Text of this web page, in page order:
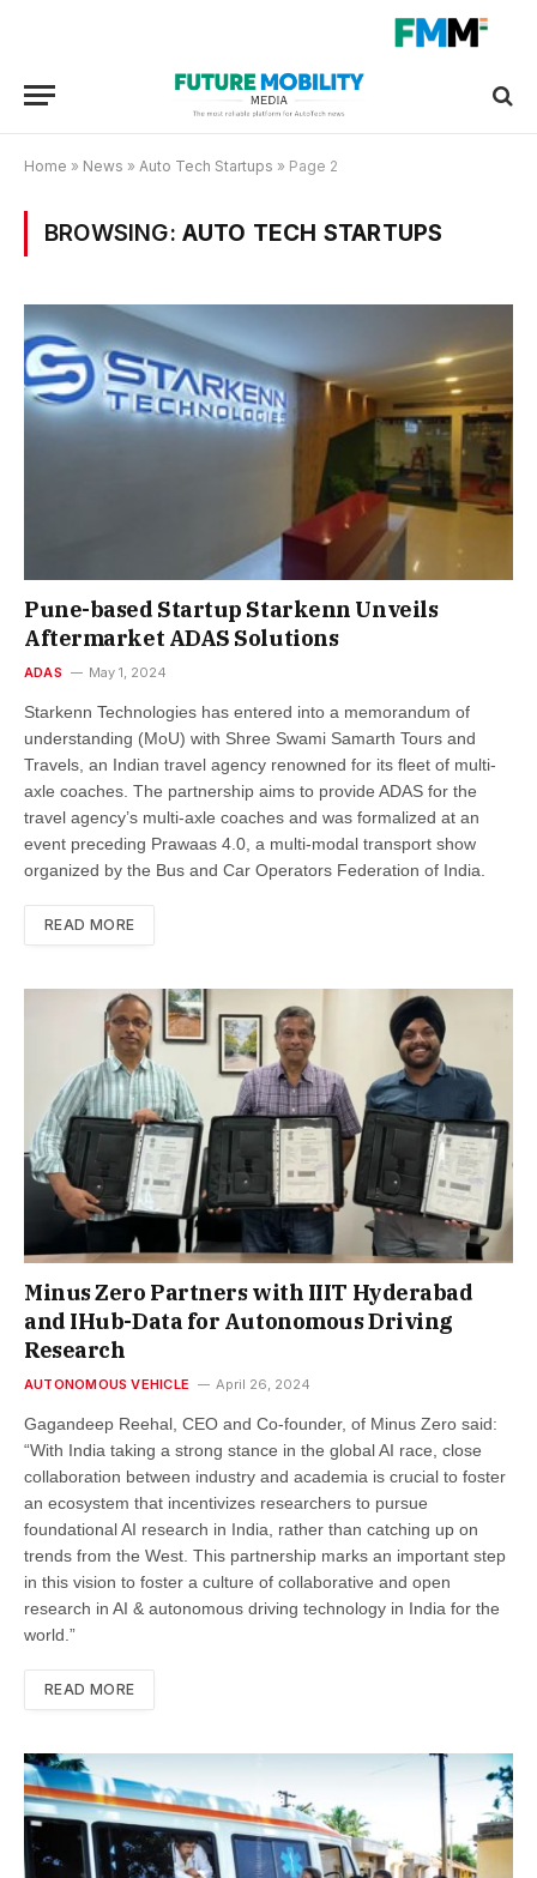
Home » News » Auto Tech Startups » Page 2
BROWSING: AUTO TECH STARTUPS
Pune-based Startup Starkenn Unveils
Aftermarket ADAS Solutions
ADAS May 1, 2024
Starkenn Technologies has entered into a memorandum of
understanding (MoU) with Shree Swami Samarth Tours and
Travels, an Indian travel agency renowned for its fleet of multi-
axle coaches. The partnership aims to provide ADAS for the
travel agency’s multi-axle coaches and was formalized at an
event preceding Prawaas 4.0, a multi-modal transport show
organized by the Bus and Car Operators Federation of India.
READ MORE
Minus Zero Partners with IIIT Hyderabad
and IHub-Data for Autonomous Driving
Research
AUTONOMOUS VEHICLE April 26, 2024
Gagandeep Reehal, CEO and Co-founder, of Minus Zero said:
“With India taking a strong stance in the global AI race, close
collaboration between industry and academia is crucial to foster
an ecosystem that incentivizes researchers to pursue
foundational AI research in India, rather than catching up on
trends from the West. This partnership marks an important step
in this vision to foster a culture of collaborative and open
research in AI & autonomous driving technology in India for the
world.”
READ MORE